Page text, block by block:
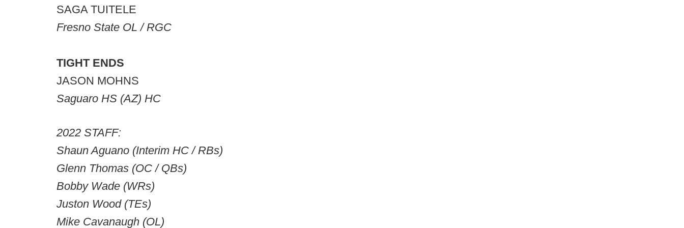
SAGA TUITELE
Fresno State OL / RGC
TIGHT ENDS
JASON MOHNS
Saguaro HS (AZ) HC
2022 STAFF:
Shaun Aguano (Interim HC / RBs)
Glenn Thomas (OC / QBs)
Bobby Wade (WRs)
Juston Wood (TEs)
Mike Cavanaugh (OL)